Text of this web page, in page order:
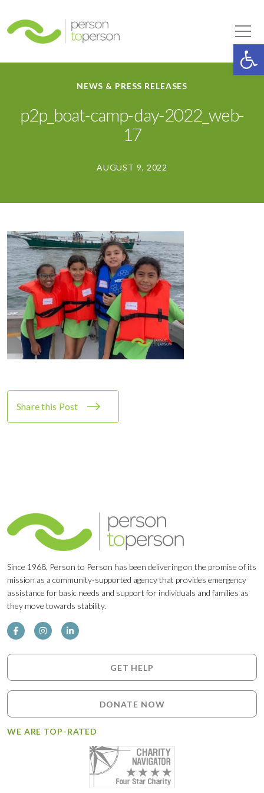
NEWS & PRESS RELEASES
p2p_boat-camp-day-2022_web-
17
AUGUST 9, 2022
Share this Post
Since 1968, Person to Person has been delivering on the promise of its
mission as a community-supported agency that provides emergency
assistance for basic needs and support for individuals and families as
they move towards stability.
GET HELP
DONATE NOW
WE ARE TOP-RATED